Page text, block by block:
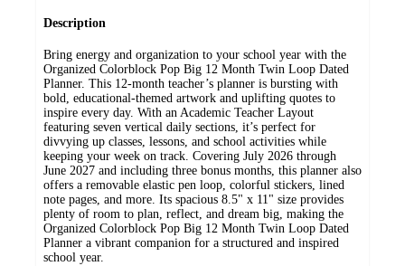
Description
Bring energy and organization to your school year with the
Organized Colorblock Pop Big 12 Month Twin Loop Dated
Planner. This 12-month teacher’s planner is bursting with
bold, educational-themed artwork and uplifting quotes to
inspire every day. With an Academic Teacher Layout
featuring seven vertical daily sections, it’s perfect for
divvying up classes, lessons, and school activities while
keeping your week on track. Covering July 2026 through
June 2027 and including three bonus months, this planner also
offers a removable elastic pen loop, colorful stickers, lined
note pages, and more. Its spacious 8.5" x 11" size provides
plenty of room to plan, reflect, and dream big, making the
Organized Colorblock Pop Big 12 Month Twin Loop Dated
Planner a vibrant companion for a structured and inspired
school year.